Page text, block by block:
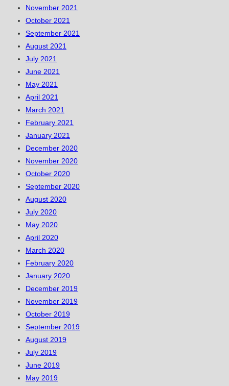
November 2021
October 2021
September 2021
August 2021
July 2021
June 2021
May 2021
April 2021
March 2021
February 2021
January 2021
December 2020
November 2020
October 2020
September 2020
August 2020
July 2020
May 2020
April 2020
March 2020
February 2020
January 2020
December 2019
November 2019
October 2019
September 2019
August 2019
July 2019
June 2019
May 2019